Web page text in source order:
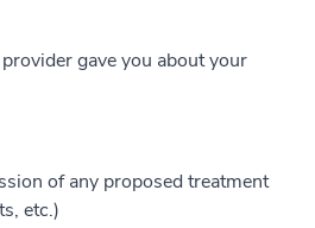
gave you about your
of any proposed treatment
etc.)